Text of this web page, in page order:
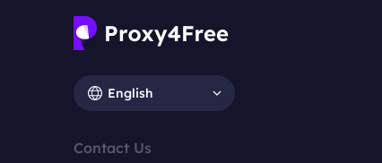
English
Contact Us